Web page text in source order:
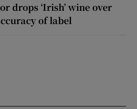
drops ‘Irish’ wine over
of label